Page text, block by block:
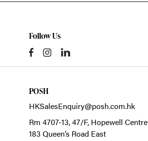
Follow Us
POSH
HKSalesEnquiry@posh.com.hk
Rm 4707-13, 47/F, Hopewell Centre
183 Queen’s Road East